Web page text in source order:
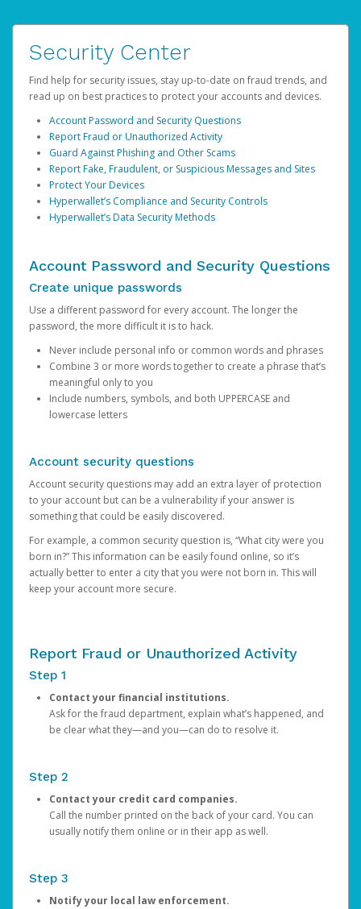
Security Center
Find help for security issues, stay up-to-date on fraud trends, and
read up on best practices to protect your accounts and devices.
Account Password and Security Questions
Report Fraud or Unauthorized Activity
Guard Against Phishing and Other Scams
Report Fake, Fraudulent, or Suspicious Messages and Sites
Protect Your Devices
Hyperwallet’s Compliance and Security Controls
Hyperwallet’s Data Security Methods
Account Password and Security Questions
Create unique passwords
Use a different password for every account. The longer the
password, the more difficult it is to hack.
Never include personal info or common words and phrases
Combine 3 or more words together to create a phrase that’s
meaningful only to you
Include numbers, symbols, and both UPPERCASE and
lowercase letters
Account security questions
Account security questions may add an extra layer of protection
to your account but can be a vulnerability if your answer is
something that could be easily discovered.
For example, a common security question is, “What city were you
born in?” This information can be easily found online, so it’s
actually better to enter a city that you were not born in. This will
keep your account more secure.
Report Fraud or Unauthorized Activity
Step 1
Contact your financial institutions.
Ask for the fraud department, explain what’s happened, and
be clear what they—and you—can do to resolve it.
Step 2
Contact your credit card companies.
Call the number printed on the back of your card. You can
usually notify them online or in their app as well.
Step 3
Notify your local law enforcement.